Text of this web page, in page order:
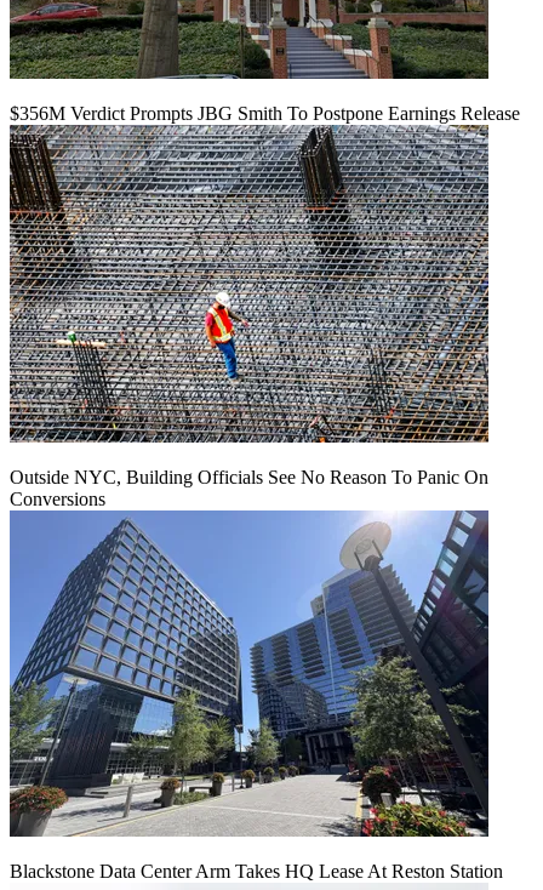
$356M Verdict Prompts JBG Smith To Postpone Earnings Release
Outside NYC, Building Officials See No Reason To Panic On
Conversions
Blackstone Data Center Arm Takes HQ Lease At Reston Station